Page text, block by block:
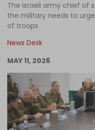
The Israeli army chief of
the military needs to
of troops
News Desk
MAY 11, 2026